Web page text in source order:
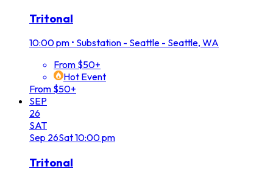
Tritonal
10:00 pm • Substation - Seattle - Seattle, WA
From $50+
Hot Event
From $50+
SEP
26
SAT
Sep 26Sat10:00 pm
Tritonal